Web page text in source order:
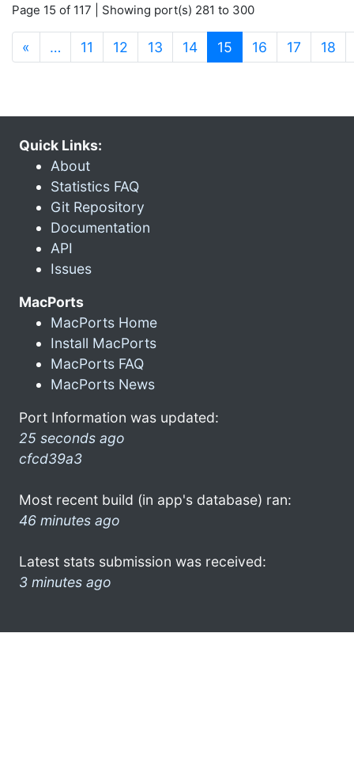
Page 15 of 117 | Showing port(s) 281 to 300
« … 11 12 13 14 15 (current)
16 17 18
Quick Links:
About
Statistics FAQ
Git Repository
Documentation
API
Issues
MacPorts
MacPorts Home
Install MacPorts
MacPorts FAQ
MacPorts News
Port Information was updated:
25 seconds ago
cfcd39a3
Most recent build (in app's database) ran:
46 minutes ago
Latest stats submission was received:
3 minutes ago